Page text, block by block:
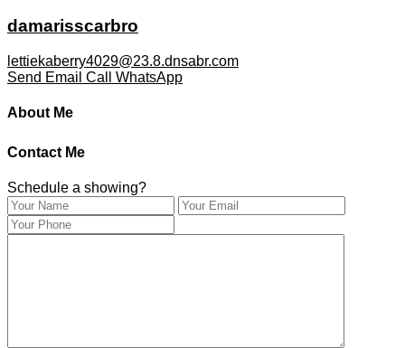
damarisscarbro
lettiekaberry4029@23.8.dnsabr.com
Send Email Call WhatsApp
About Me
Contact Me
Schedule a showing?